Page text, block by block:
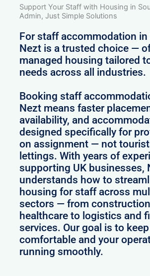
Support Your Staff with Housing in
Admin, Just Simple Solutions
For staff accommodation
Nezt is a trusted choice —
managed housing tailored
needs across all industries.
Booking staff
Nezt means faster
availability, and
designed specifically for
on assignment — not
lettings. With years of
supporting UK businesses,
understands how to
housing for staff across
sectors — from
healthcare to logistics and
services. Our goal is to
comfortable and your
running smoothly.